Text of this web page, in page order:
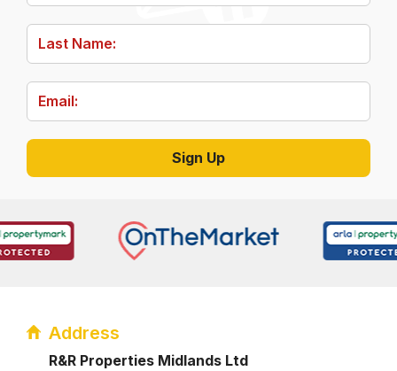
Address
R&R Properties Midlands Ltd